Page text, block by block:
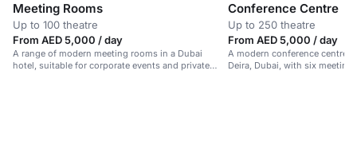
Meeting Rooms
Up to 100 theatre
From AED 5,000 / day
A range of modern meeting rooms in a Dubai
hotel, suitable for corporate events and private
Conference Centre
Up to 250 theatre
From AED 5,000 / day
A modern conference centre
Deira, Dubai, with six meeting